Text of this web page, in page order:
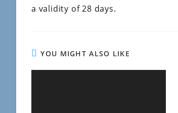
a validity of 28 days.
YOU MIGHT ALSO LIKE